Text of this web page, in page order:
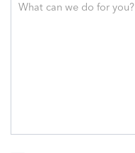
What can we do for you?